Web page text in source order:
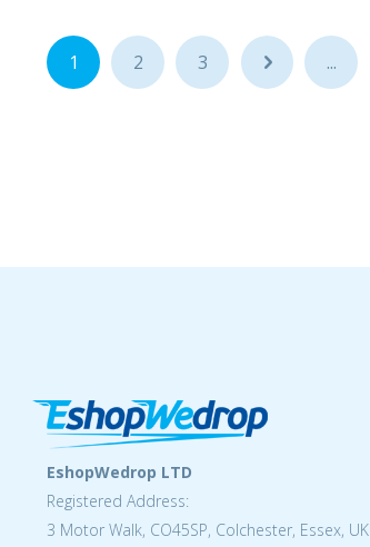
1 2 3 ... ...
EshopWedrop LTD
Registered Address:
3 Motor Walk, CO45SP, Colchester, Essex, UK